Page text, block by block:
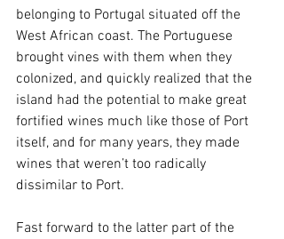
belonging to Portugal situated off the
West African coast. The Portuguese
brought vines with them when they
colonized, and quickly realized that the
island had the potential to make great
fortified wines much like those of Port
itself, and for many years, they made
wines that weren’t too radically
dissimilar to Port.
Fast forward to the latter part of the